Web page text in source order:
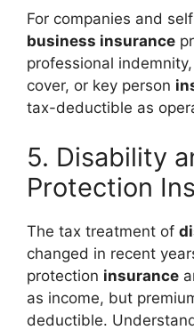
For companies and
business insurance
professional
cover, or key person
tax-deductible as
5. Disability
Protection
The tax treatment of
changed in recent
protection insurance
as income, but
deductible.